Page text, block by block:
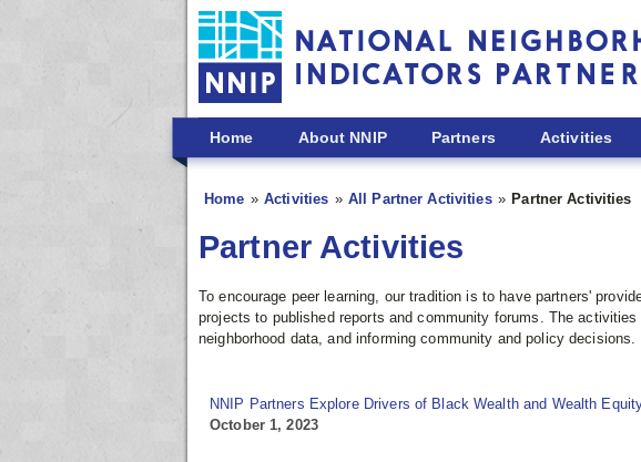
Skip to main content
Home About NNIP Partners Activities
Home Activities All Partner Activities Partner Activities
Partner Activities
To encourage peer learning, our tradition is to have partners'
projects to published reports and community forums. The
neighborhood data, and informing community and policy decisions.
NNIP Partners Explore Drivers of Black Wealth and Wealth
October 1, 2023